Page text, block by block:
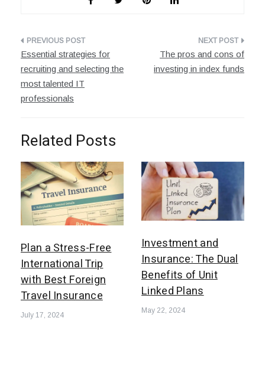
Post
navigation
Essential strategies for
recruiting and selecting the
most talented IT
professionals
The pros and cons of
investing in index funds
Related Posts
Plan a Stress-Free
International Trip
with Best Foreign
Travel Insurance
July 17, 2024
Investment and
Insurance: The Dual
Benefits of Unit
Linked Plans
May 22, 2024